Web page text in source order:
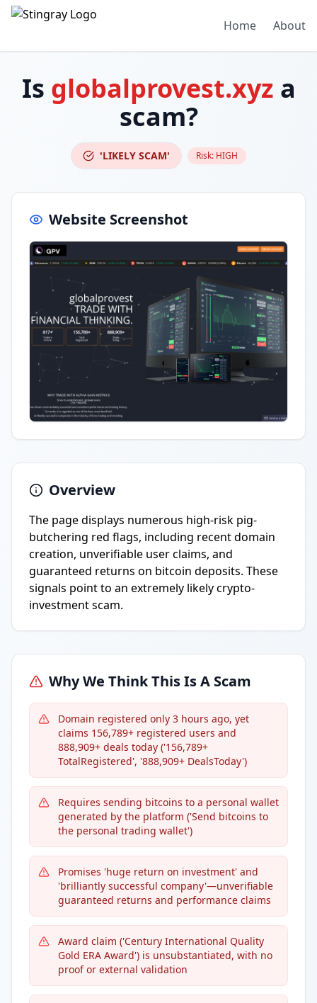
Home About
Is globalprovest.xyz a
scam?
'LIKELY SCAM' Risk: HIGH
Website Screenshot
Overview
The page displays numerous high-risk pig-
butchering red flags, including recent domain
creation, unverifiable user claims, and
guaranteed returns on bitcoin deposits. These
signals point to an extremely likely crypto-
investment scam.
Why We Think This Is A Scam
Domain registered only 3 hours ago, yet
claims 156,789+ registered users and
888,909+ deals today ('156,789+
TotalRegistered', '888,909+ DealsToday')
Requires sending bitcoins to a personal wallet
generated by the platform ('Send bitcoins to
the personal trading wallet')
Promises 'huge return on investment' and
'brilliantly successful company'—unverifiable
guaranteed returns and performance claims
Award claim ('Century International Quality
Gold ERA Award') is unsubstantiated, with no
proof or external validation